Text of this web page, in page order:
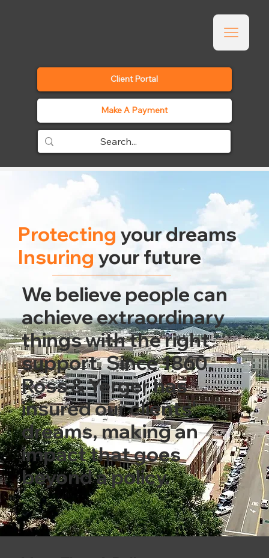
Client Portal
Make A Payment
Protecting your dreams
Insuring your future
We believe people can
achieve extraordinary
things with the right
support. Since 1860,
Ross & Yerger has
insured our clients'
dreams, making an
impact that goes
beyond a policy.